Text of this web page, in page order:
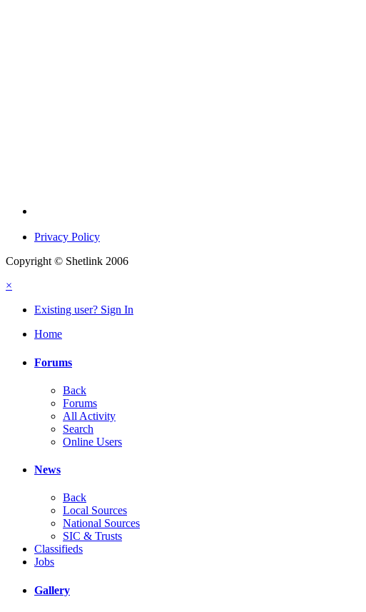
Privacy Policy
Copyright © Shetlink 2006
×
Existing user? Sign In
Home
Forums
Back
Forums
All Activity
Search
Online Users
News
Back
Local Sources
National Sources
SIC & Trusts
Classifieds
Jobs
Gallery